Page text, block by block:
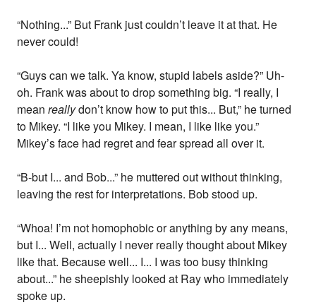
“Nothing...” But Frank just couldn’t leave it at that. He
never could!
“Guys can we talk. Ya know, stupid labels aside?” Uh-
oh. Frank was about to drop something big. “I really, I
meanreallydon’t know how to put this... But,” he turned
to Mikey. “I like you Mikey. I mean, I like like you.”
Mikey’s face had regret and fear spread all over it.
“B-but I... and Bob...” he muttered out without thinking,
leaving the rest for interpretations. Bob stood up.
“Whoa! I’m not homophobic or anything by any means,
but I... Well, actually I never really thought about Mikey
like that. Because well... I... I was too busy thinking
about...” he sheepishly looked at Ray who immediately
spoke up.